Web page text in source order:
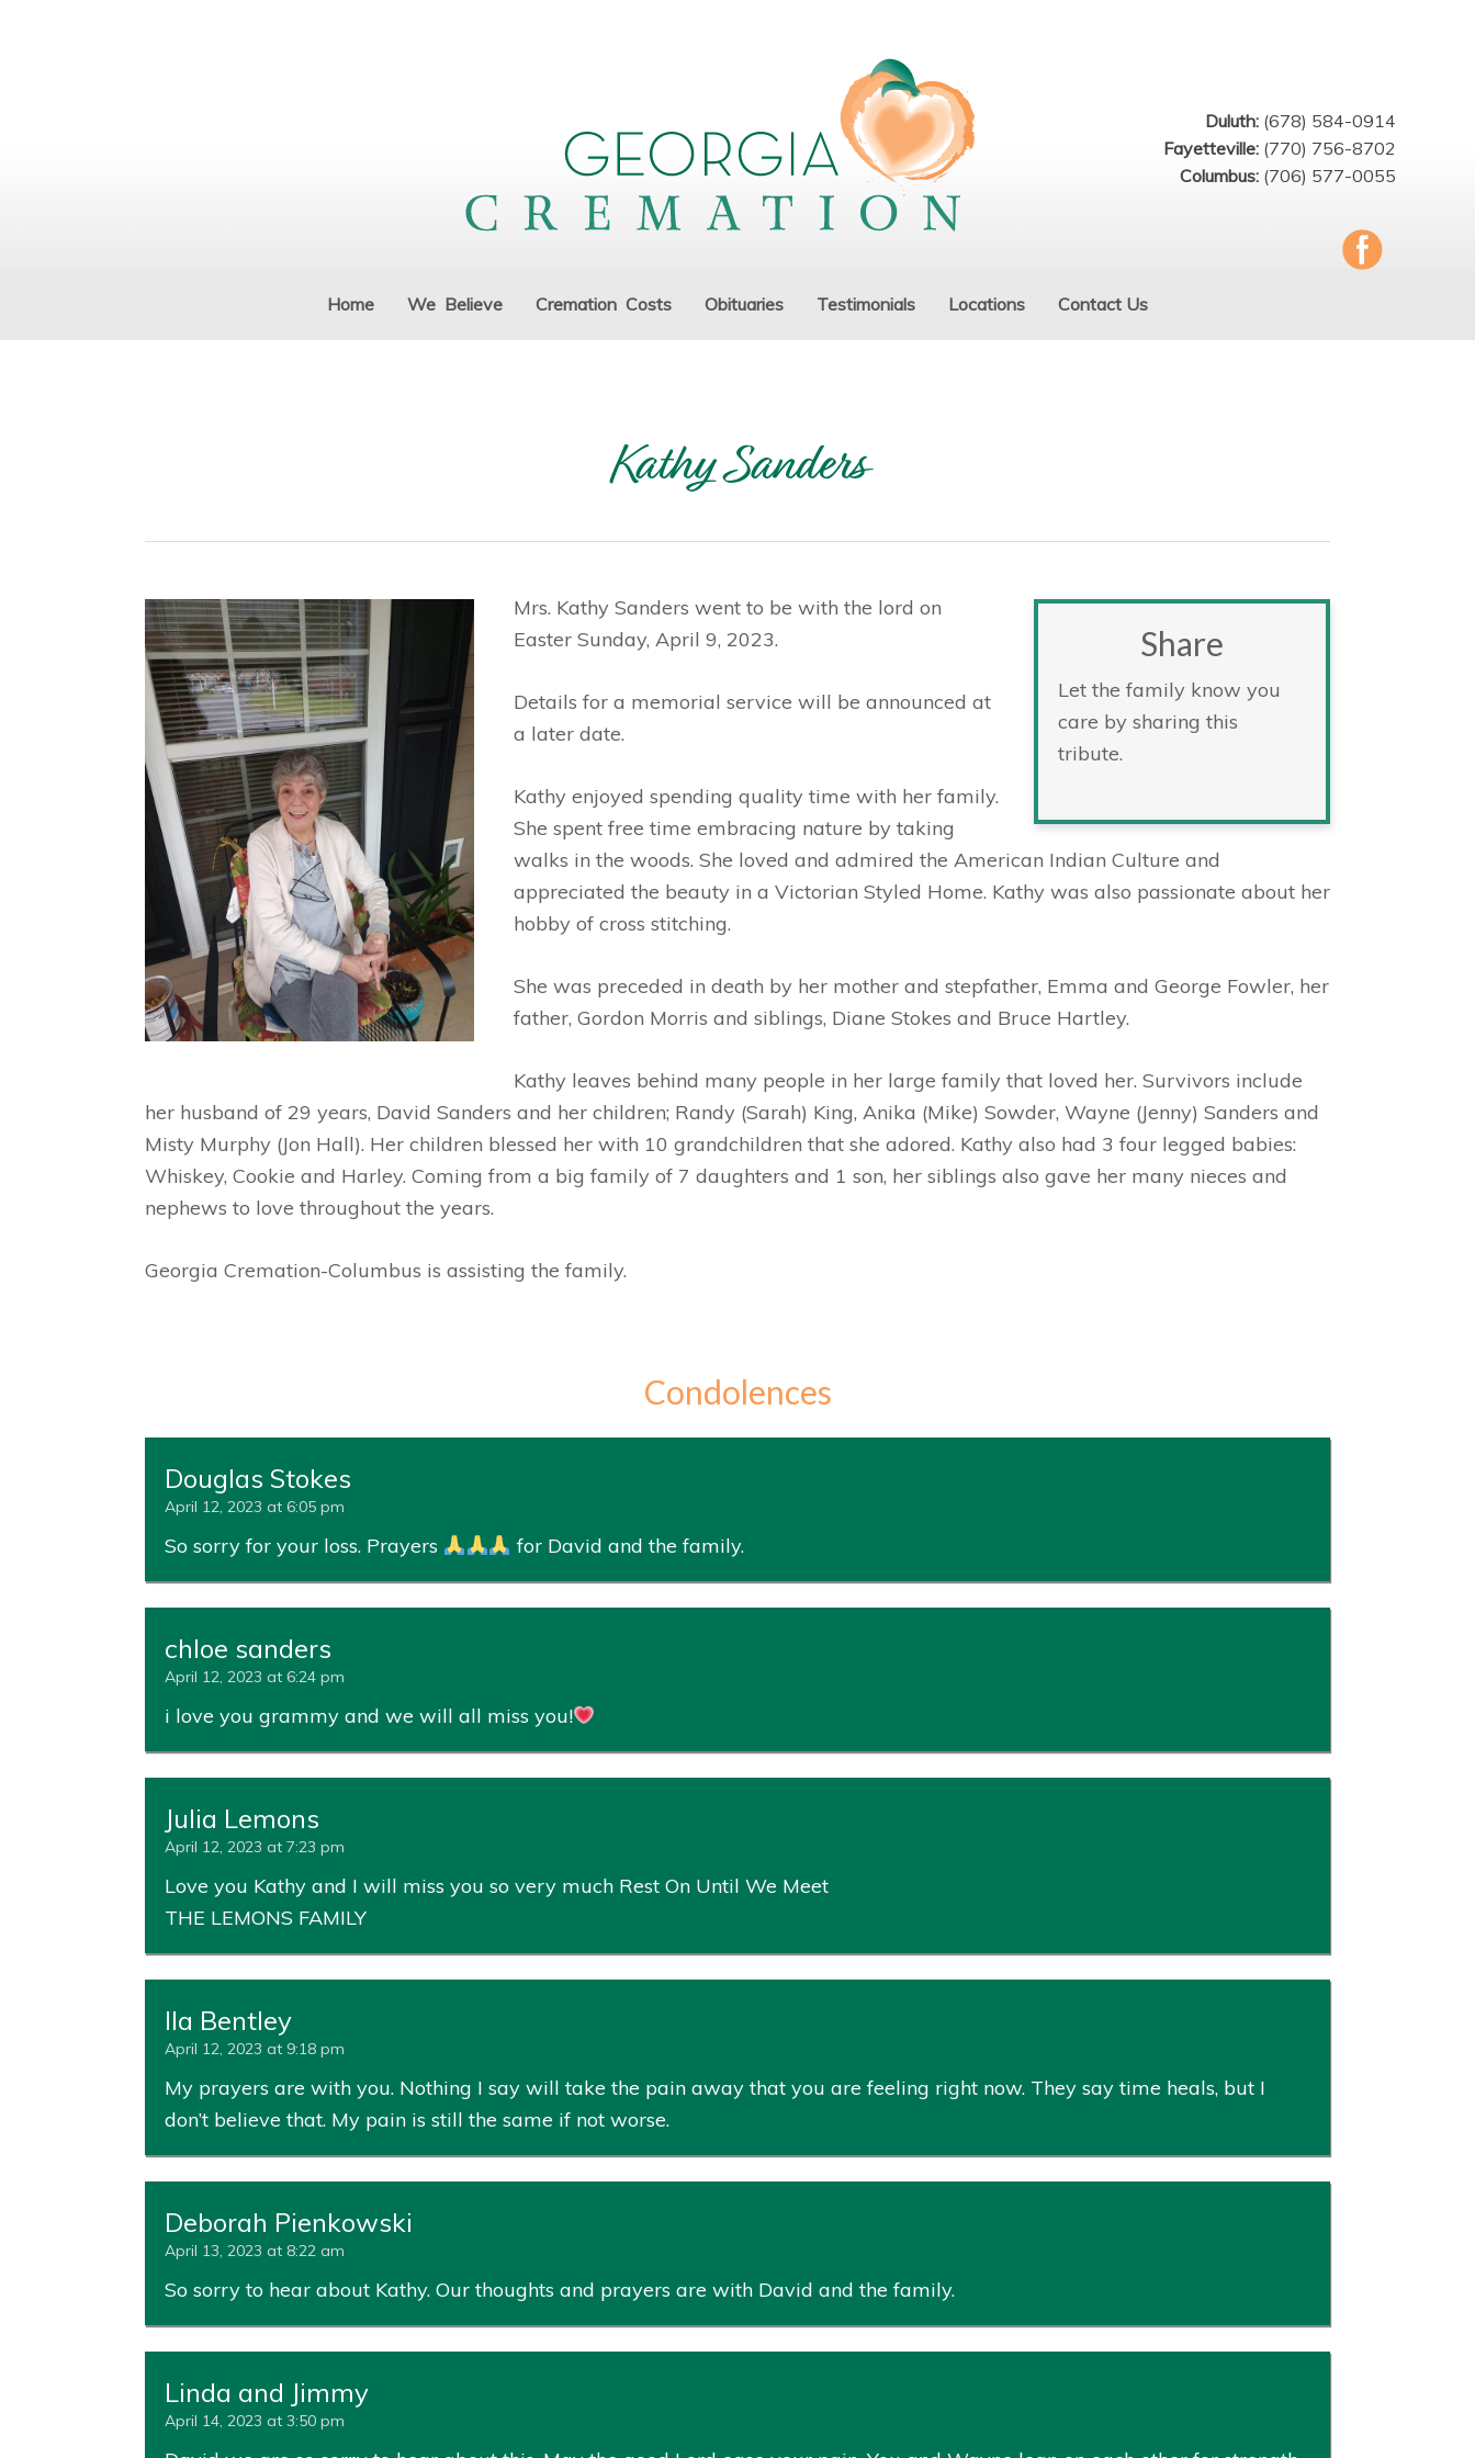
Duluth: (678) 584-0914
Fayetteville: (770) 756-8702
Columbus: (706) 577-0055
Home We Believe Cremation Costs Obituaries Testimonials Locations Contact Us
Kathy Sanders
Share
Let the family know you
care by sharing this
tribute.
Mrs. Kathy Sanders went to be with the lord on
Easter Sunday, April 9, 2023.
Details for a memorial service will be announced at
a later date.
Kathy enjoyed spending quality time with her family.
She spent free time embracing nature by taking
walks in the woods. She loved and admired the American Indian Culture and
appreciated the beauty in a Victorian Styled Home. Kathy was also passionate about her
hobby of cross stitching.
She was preceded in death by her mother and stepfather, Emma and George Fowler, her
father, Gordon Morris and siblings, Diane Stokes and Bruce Hartley.
Kathy leaves behind many people in her large family that loved her. Survivors include
her husband of 29 years, David Sanders and her children; Randy (Sarah) King, Anika (Mike) Sowder, Wayne (Jenny) Sanders and
Misty Murphy (Jon Hall). Her children blessed her with 10 grandchildren that she adored. Kathy also had 3 four legged babies:
Whiskey, Cookie and Harley. Coming from a big family of 7 daughters and 1 son, her siblings also gave her many nieces and
nephews to love throughout the years.
Georgia Cremation-Columbus is assisting the family.
Condolences
Douglas Stokes
April 12, 2023 at 6:05 pm
So sorry for your loss. Prayers for David and the family.
chloe sanders
April 12, 2023 at 6:24 pm
i love you grammy and we will all miss you!
Julia Lemons
April 12, 2023 at 7:23 pm
Love you Kathy and I will miss you so very much Rest On Until We Meet
THE LEMONS FAMILY
Ila Bentley
April 12, 2023 at 9:18 pm
My prayers are with you. Nothing I say will take the pain away that you are feeling right now. They say time heals, but I
don’t believe that. My pain is still the same if not worse.
Deborah Pienkowski
April 13, 2023 at 8:22 am
So sorry to hear about Kathy. Our thoughts and prayers are with David and the family.
Linda and Jimmy
April 14, 2023 at 3:50 pm